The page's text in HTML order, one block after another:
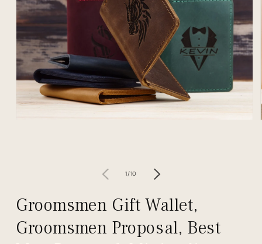
1/of
10
Groomsmen Gift Wallet,
Groomsmen Proposal, Best